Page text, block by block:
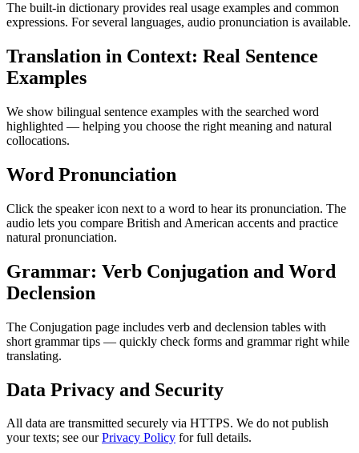
The built-in dictionary provides real usage examples and common
expressions. For several languages, audio pronunciation is available.
Translation in Context: Real Sentence
Examples
We show bilingual sentence examples with the searched word
highlighted — helping you choose the right meaning and natural
collocations.
Word Pronunciation
Click the speaker icon next to a word to hear its pronunciation. The
audio lets you compare British and American accents and practice
natural pronunciation.
Grammar: Verb Conjugation and Word
Declension
The Conjugation page includes verb and declension tables with
short grammar tips — quickly check forms and grammar right while
translating.
Data Privacy and Security
All data are transmitted securely via HTTPS. We do not publish
your texts; see ourPrivacy Policy for full details.